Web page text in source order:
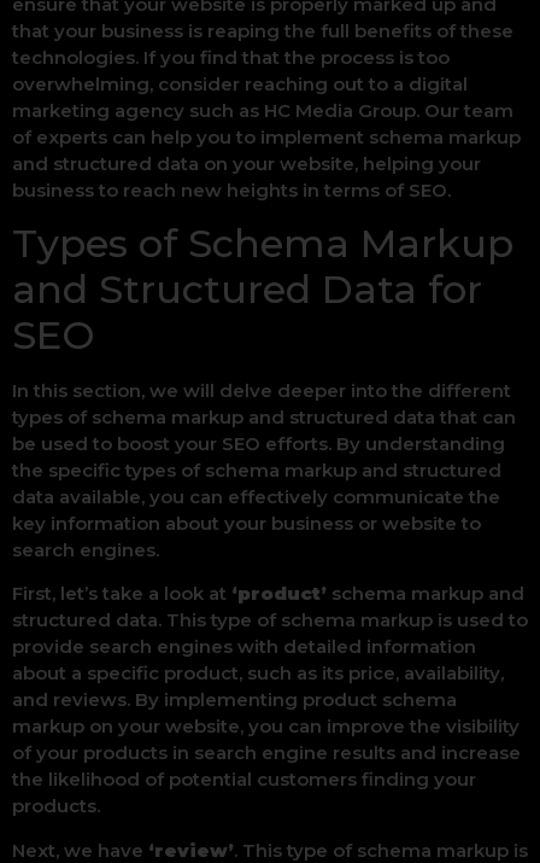
that your business is reaping the full benefits of these
technologies. If you find that the process is too
overwhelming, consider reaching out to a digital
marketing agency such as HC Media Group. Our team
of experts can help you to implement schema markup
and structured data on your website, helping your
business to reach new heights in terms of SEO.
Types of Schema Markup
and Structured Data for
SEO
In this section, we will delve deeper into the different
types of schema markup and structured data that can
be used to boost your SEO efforts. By understanding
the specific types of schema markup and structured
data available, you can effectively communicate the
key information about your business or website to
search engines.
First, let’s take a look at ‘product’ schema markup and
structured data. This type of schema markup is used to
provide search engines with detailed information
about a specific product, such as its price, availability,
and reviews. By implementing product schema
markup on your website, you can improve the visibility
of your products in search engine results and increase
the likelihood of potential customers finding your
products.
Next, we have ‘review’. This type of schema markup is